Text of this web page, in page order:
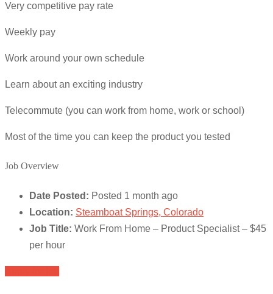
Very competitive pay rate
Weekly pay
Work around your own schedule
Learn about an exciting industry
Telecommute (you can work from home, work or school)
Most of the time you can keep the product you tested
Job Overview
Date Posted: Posted 1 month ago
Location: Steamboat Springs, Colorado
Job Title: Work From Home – Product Specialist – $45
per hour